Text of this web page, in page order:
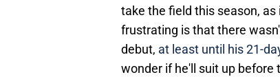
take the field this season,
frustrating is that there
debut, at least until his 21-
wonder if he'll suit up before